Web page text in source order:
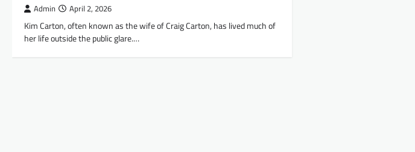
Admin April 2, 2026
Kim Carton, often known as the wife of Craig Carton, has lived much of
her life outside the public glare.…